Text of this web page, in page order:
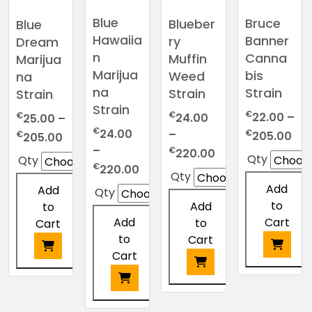
on
the
product
page
chosen
on
the
product
page
be
chosen
on
the
product
may
be
chosen
on
the
product
page
Blue
Dream
Marijua
na
Strain
€25.00 –
€205.00
range:
€25.00
through
€205.00
Qty
Add
to
Cart
This
Blue
Hawaiia
n
Marijua
na
Strain
€24.00
–
€220.00Price
range:
€24.00
Qty
Add
to
Cart
This
Blueber
ry
Muffin
Weed
Strain
€24.00
–
€220.00
range:
€24.00
Qty
Add
to
Cart
This
Bruce
Banner
Canna
bis
Strain
€22.00 –
€205.00
Qty
Add
to
Cart
This